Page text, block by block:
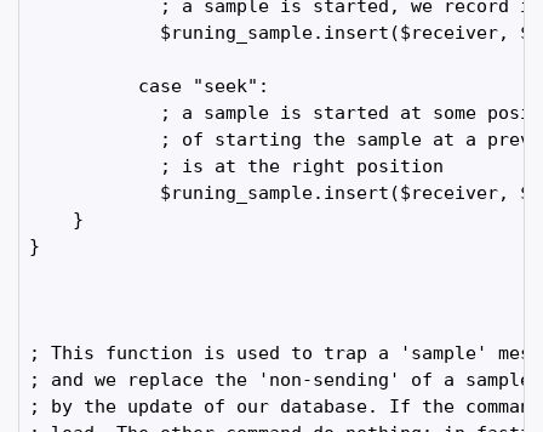
            ; a sample is started, we record it
$runing_sample.insert($receiver,
          case "seek":
; a sample is started at some
; of starting the sample at a
            ; is at the right position
$runing_sample.insert($receiver,
    }
}
; This function is used to trap a 'sample'
; and we replace the 'non-sending' of a
; by the update of our database. If the